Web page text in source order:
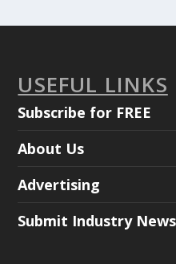
USEFUL LINKS
Subscribe for FREE
About Us
Advertising
Submit Industry News